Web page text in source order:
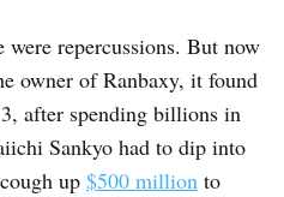
repercussions. But now
owner of Ranbaxy, it found
after spending billions in
Sankyo had to dip into
up $500 million to